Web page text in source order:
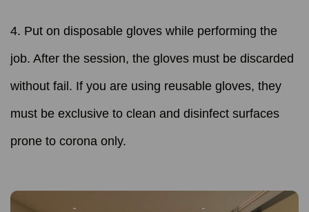
4. Put on disposable gloves while performing the
job. After the session, the gloves must be discarded
without fail. If you are using reusable gloves, they
must be exclusive to clean and disinfect surfaces
prone to corona only.